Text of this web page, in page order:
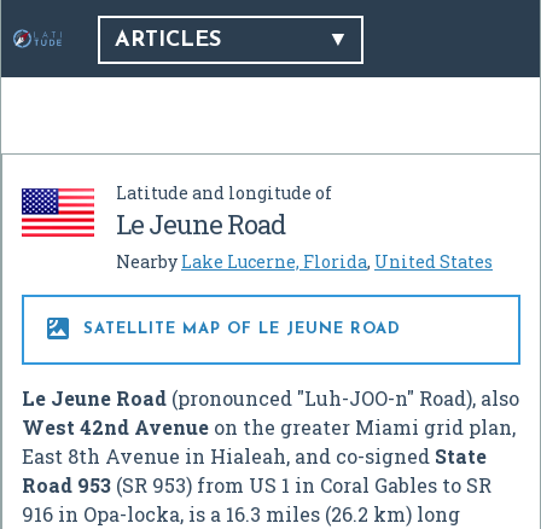
ARTICLES
Latitude and longitude of
Le Jeune Road
Nearby Lake Lucerne, Florida, United States
 SATELLITE MAP OF LE JEUNE ROAD
Le Jeune Road (pronounced "Luh-JOO-n" Road), also
West 42nd Avenue on the greater Miami grid plan,
East 8th Avenue in Hialeah, and co-signed State
Road 953 (SR 953) from US 1 in Coral Gables to SR
916 in Opa-locka, is a 16.3 miles (26.2 km) long